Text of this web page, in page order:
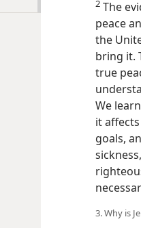
2 The
peace
the
bring it.
true
We
it
goals,
3. Why is